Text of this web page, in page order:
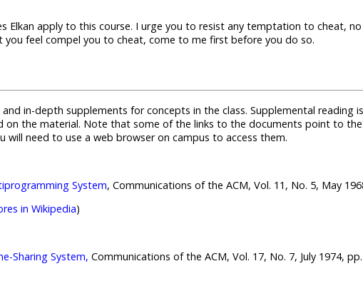
Elkan apply to this course. I urge you to resist any temptation to cheat,
you feel compel you to cheat, come to me first before you do so.
in-depth supplements for concepts in the class. Supplemental
the material. Note that some of the links to the documents point to the
will need to use a web browser on campus to access them.
System, Communications of the ACM, Vol. 11, No. 5, May
in Wikipedia)
Sharing System, Communications of the ACM, Vol. 17, No. 7, July 1974,